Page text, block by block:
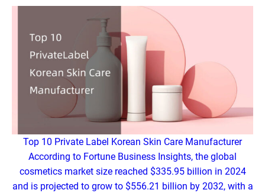
Top 10 Private Label Korean Skin Care Manufacturer
According to Fortune Business Insights, the global
cosmetics market size reached $335.95 billion in 2024
and is projected to grow to $556.21 billion by 2032, with a